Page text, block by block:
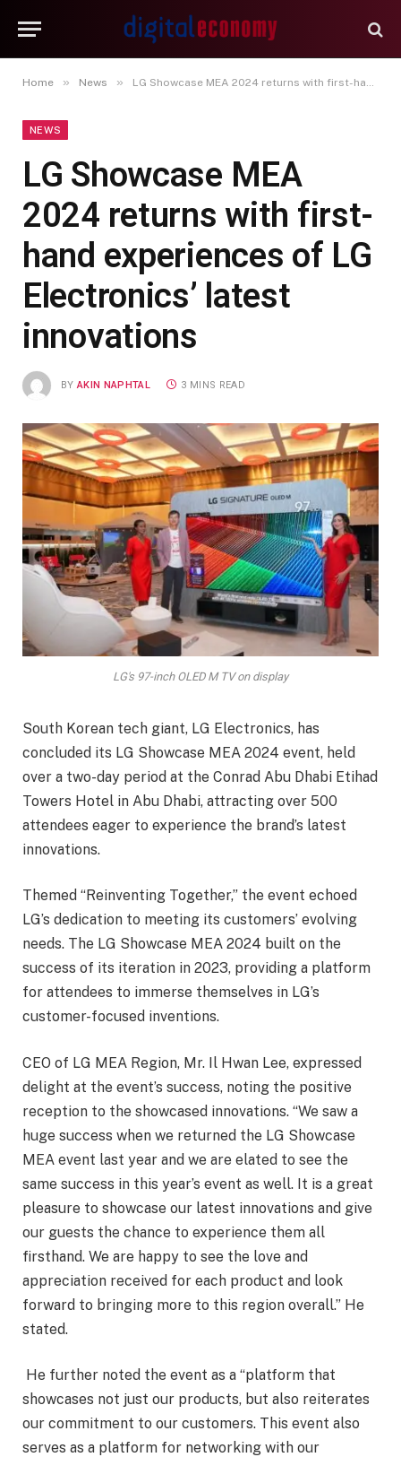
Home » News » LG Showcase MEA 2024 returns with first-hand experiences of LG Electronics’ latest innovations
NEWS
LG Showcase MEA
2024 returns with first-
hand experiences of LG
Electronics’ latest
innovations
BY AKIN NAPHTAL 3 MINS READ
LG's 97-inch OLED M TV on display
South Korean tech giant, LG Electronics, has
concluded its LG Showcase MEA 2024 event, held
over a two-day period at the Conrad Abu Dhabi Etihad
Towers Hotel in Abu Dhabi, attracting over 500
attendees eager to experience the brand’s latest
innovations.
Themed “Reinventing Together,” the event echoed
LG’s dedication to meeting its customers’ evolving
needs. The LG Showcase MEA 2024 built on the
success of its iteration in 2023, providing a platform
for attendees to immerse themselves in LG’s
customer-focused inventions.
CEO of LG MEA Region, Mr. Il Hwan Lee, expressed
delight at the event’s success, noting the positive
reception to the showcased innovations. “We saw a
huge success when we returned the LG Showcase
MEA event last year and we are elated to see the
same success in this year’s event as well. It is a great
pleasure to showcase our latest innovations and give
our guests the chance to experience them all
firsthand. We are happy to see the love and
appreciation received for each product and look
forward to bringing more to this region overall.” He
stated.
He further noted the event as a “platform that
showcases not just our products, but also reiterates
our commitment to our customers. This event also
serves as a platform for networking with our